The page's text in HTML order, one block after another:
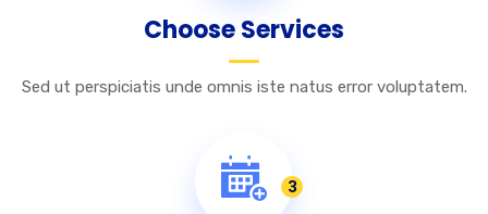
Choose Services
Sed ut perspiciatis unde omnis iste natus error voluptatem.
3